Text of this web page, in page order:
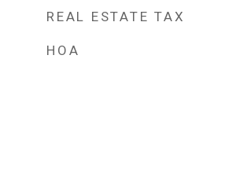
REAL ESTATE TAX
HOA